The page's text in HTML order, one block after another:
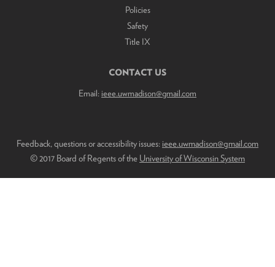
Policies
Safety
Title IX
CONTACT US
Email: ieee.uwmadison@gmail.com
Feedback, questions or accessibility issues: ieee.uwmadison@gmail.com
© 2017 Board of Regents of the University of Wisconsin System